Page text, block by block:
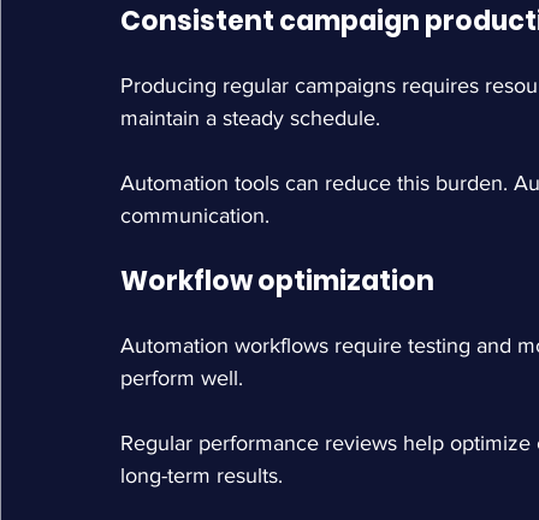
Consistent campaign
Producing regular campaigns requires
maintain a steady schedule.
Automation tools can reduce this burden.
communication.
Workflow optimization
Automation workflows require testing and
perform well.
Regular performance reviews help
long-term results.